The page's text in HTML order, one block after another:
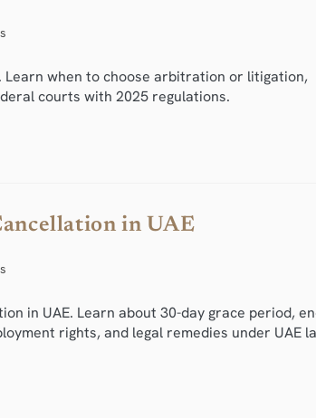
when to choose arbitration or litigation,
courts with 2025 regulations.
in UAE
in UAE. Learn about 30-day grace period,
rights, and legal remedies under UAE